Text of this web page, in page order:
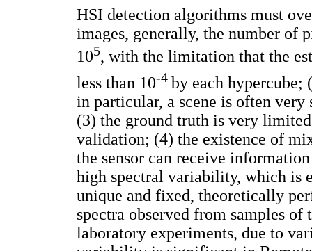
HSI detection algorithms must
images, generally, the number of
105, with the limitation that the
less than 10-4 by each hypercube;
in particular, a scene is often
(3) the ground truth is very
validation; (4) the existence of
the sensor can receive
high spectral variability, which is
unique and fixed, theoretically
spectra observed from samples
laboratory experiments, due to